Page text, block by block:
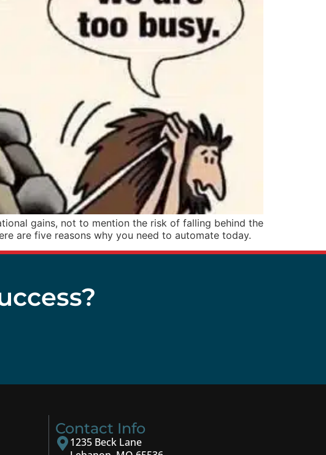
gains, not to mention the risk of falling behind the
are five reasons why you need to automate today.
Contact Info
1235 Beck Lane